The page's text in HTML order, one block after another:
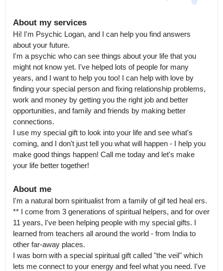
About my services
Hi! I'm Psychic Logan, and I can help you find answers
about your future.
I'm a psychic who can see things about your life that you
might not know yet. I've helped lots of people for many
years, and I want to help you too! I can help with love by
finding your special person and fixing relationship problems,
work and money by getting you the right job and better
opportunities, and family and friends by making better
connections.
I use my special gift to look into your life and see what's
coming, and I don't just tell you what will happen - I help you
make good things happen! Call me today and let's make
your life better together!
About me
I'm a natural born spiritualist from a family of gif ted heal ers.
** I come from 3 generations of spiritual helpers, and for over
11 years, I've been helping people with my special gifts. I
learned from teachers all around the world - from India to
other far-away places.
I was born with a special spiritual gift called "the veil" which
lets me connect to your energy and feel what you need. I've